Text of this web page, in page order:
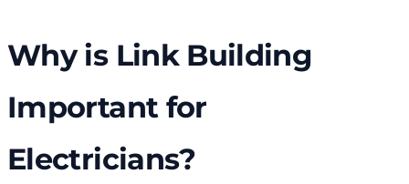
Why is Link Building
Important for
Electricians?